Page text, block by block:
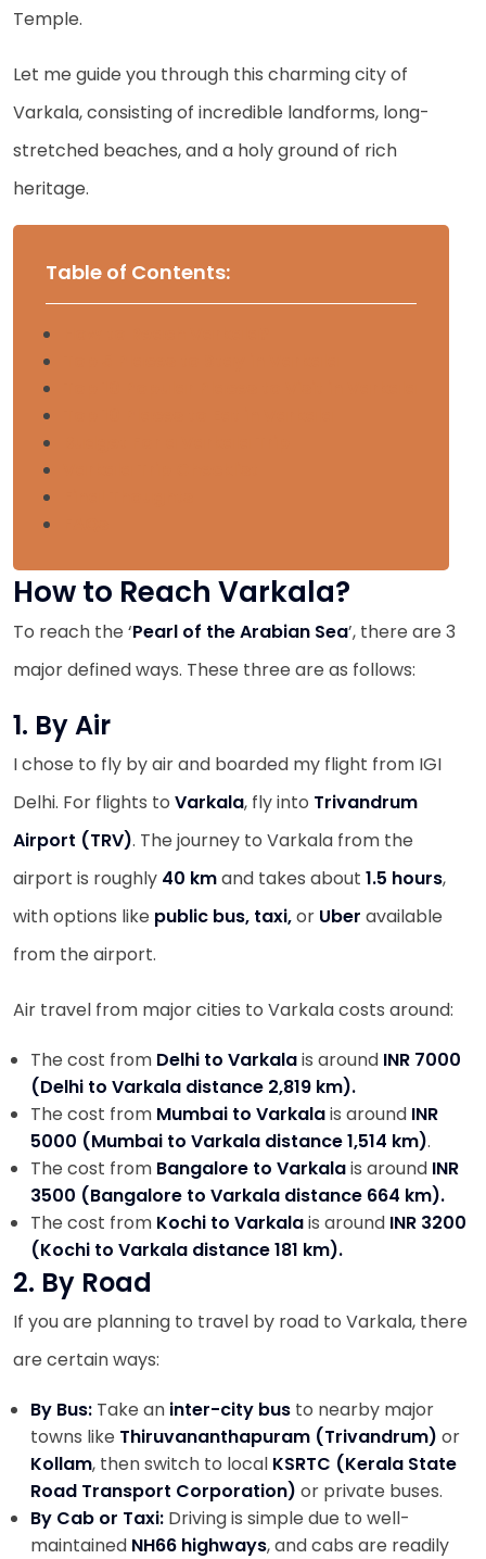
Temple.
Let me guide you through this charming city of
Varkala, consisting of incredible landforms, long-
stretched beaches, and a holy ground of rich
heritage.
Table of Contents:
How to Reach Varkala?
To reach the ‘Pearl of the Arabian Sea’, there are 3
major defined ways. These three are as follows:
1. By Air
I chose to fly by air and boarded my flight from IGI
Delhi. For flights to Varkala, fly into Trivandrum
Airport (TRV). The journey to Varkala from the
airport is roughly 40 kmand takes about 1.5 hours,
with options like public bus, taxi,or Uber available
from the airport.
Air travel from major cities to Varkala costs around:
The cost from Delhi to Varkalais around INR 7000
(Delhi to Varkala distance 2,819 km).
The cost from Mumbai to Varkalais around INR
5000 (Mumbai to Varkala distance 1,514 km).
The cost from Bangalore to Varkalais around INR
3500 (Bangalore to Varkala distance 664 km).
The cost from Kochi to Varkalais around INR 3200
(Kochi to Varkala distance 181 km).
2. By Road
If you are planning to travel by road to Varkala, there
are certain ways:
By Bus: Take an inter-city bus to nearby major
towns like Thiruvananthapuram (Trivandrum) or
Kollam, then switch to local KSRTC (Kerala State
Road Transport Corporation) or private buses.
By Cab or Taxi: Driving is simple due to well-
maintained NH66 highways, and cabs are readily